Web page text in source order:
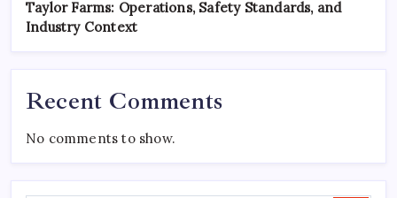
Taylor Farms: Operations, Safety Standards, and
Industry Context
Recent Comments
No comments to show.